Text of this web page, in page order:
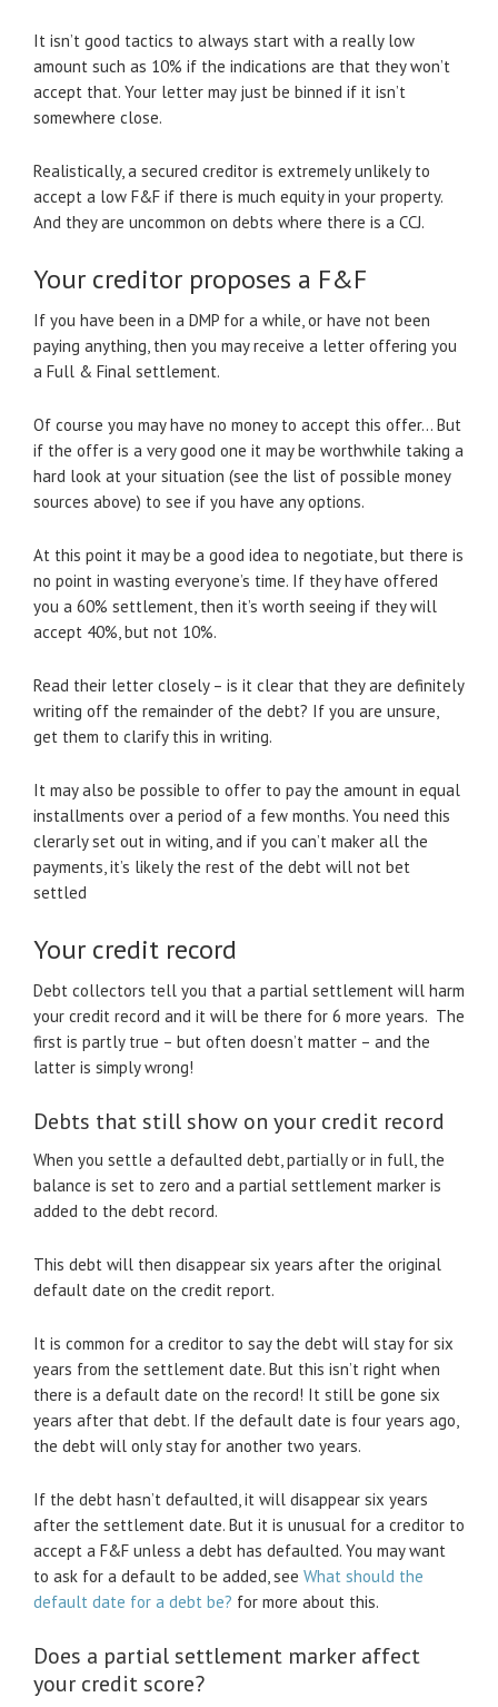
It isn’t good tactics to always start with a really low
amount such as 10% if the indications are that they won’t
accept that. Your letter may just be binned if it isn’t
somewhere close.
Realistically, a secured creditor is extremely unlikely to
accept a low F&F if there is much equity in your property.
And they are uncommon on debts where there is a CCJ.
Your creditor proposes a F&F
If you have been in a DMP for a while, or have not been
paying anything, then you may receive a letter offering you
a Full & Final settlement.
Of course you may have no money to accept this offer… But
if the offer is a very good one it may be worthwhile taking a
hard look at your situation (see the list of possible money
sources above) to see if you have any options.
At this point it may be a good idea to negotiate, but there is
no point in wasting everyone’s time. If they have offered
you a 60% settlement, then it’s worth seeing if they will
accept 40%, but not 10%.
Read their letter closely – is it clear that they are definitely
writing off the remainder of the debt? If you are unsure,
get them to clarify this in writing.
It may also be possible to offer to pay the amount in equal
installments over a period of a few months. You need this
clerarly set out in witing, and if you can’t maker all the
payments, it’s likely the rest of the debt will not bet
settled
Your credit record
Debt collectors tell you that a partial settlement will harm
your credit record and it will be there for 6 more years. The
first is partly true – but often doesn’t matter – and the
latter is simply wrong!
Debts that still show on your credit record
When you settle a defaulted debt, partially or in full, the
balance is set to zero and a partial settlement marker is
added to the debt record.
This debt will then disappear six years after the original
default date on the credit report.
It is common for a creditor to say the debt will stay for six
years from the settlement date. But this isn’t right when
there is a default date on the record! It still be gone six
years after that debt. If the default date is four years ago,
the debt will only stay for another two years.
If the debt hasn’t defaulted, it will disappear six years
after the settlement date. But it is unusual for a creditor to
accept a F&F unless a debt has defaulted. You may want
to ask for a default to be added, see What should the
default date for a debt be? for more about this.
Does a partial settlement marker affect
your credit score?